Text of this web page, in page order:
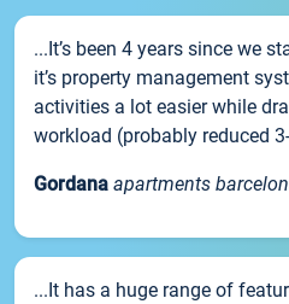
...It’s been 4 years since we
it’s property management
activities a lot easier while
workload (probably reduced
Gordana apartments
...It has a huge range of